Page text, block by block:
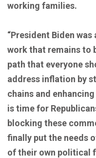
working families.
“President Biden
work that remains to
path that everyone
address inflation by
chains and
is time for
blocking these
finally put the needs
of their own political